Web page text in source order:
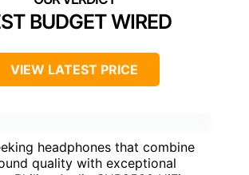
BUDGET WIRED
VIEW LATEST PRICE
headphones that combine
quality with exceptional